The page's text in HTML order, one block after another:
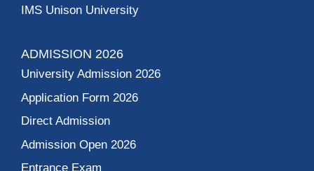
IMS Unison University
ADMISSION 2026
University Admission 2026
Application Form 2026
Direct Admission
Admission Open 2026
Entrance Exam